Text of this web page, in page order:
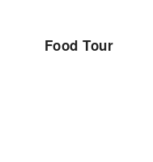
Food Tour